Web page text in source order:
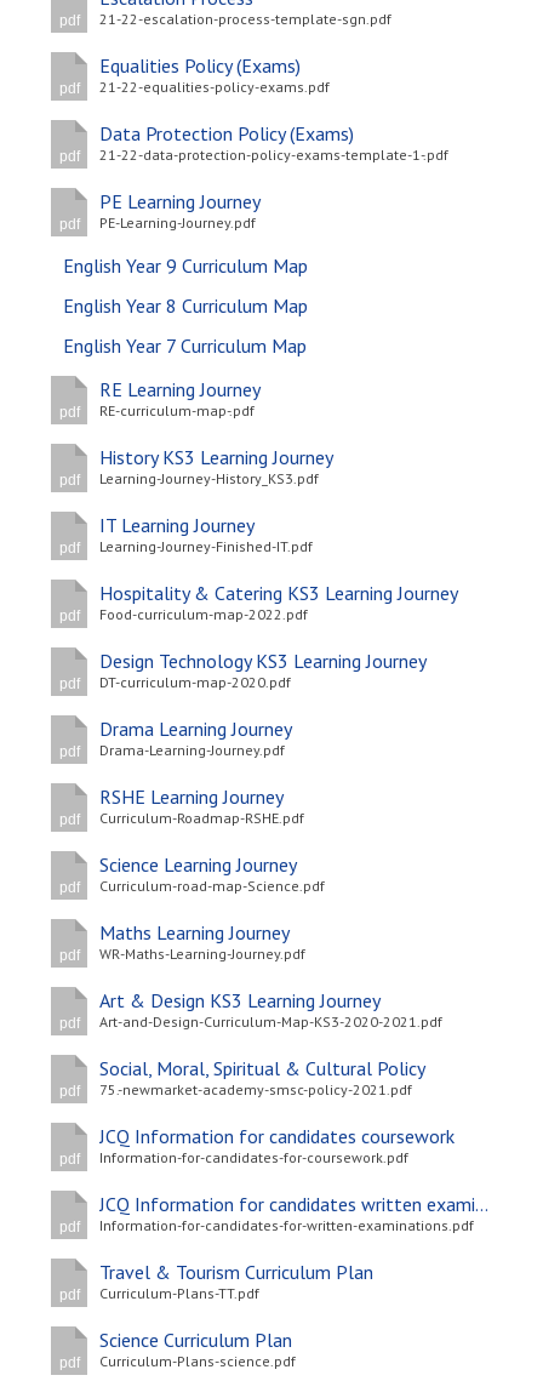
pdf 21-22-escalation-process-template-sgn.pdf
pdf
Equalities Policy (Exams)
21-22-equalities-policy-exams.pdf
pdf
Data Protection Policy (Exams)
21-22-data-protection-policy-exams-template-1-.pdf
pdf
PE Learning Journey
PE-Learning-Journey.pdf
English Year 9 Curriculum Map
English Year 8 Curriculum Map
English Year 7 Curriculum Map
pdf
RE Learning Journey
RE-curriculum-map-.pdf
pdf
History KS3 Learning Journey
Learning-Journey-History_KS3.pdf
pdf
IT Learning Journey
Learning-Journey-Finished-IT.pdf
pdf
Hospitality & Catering KS3 Learning Journey
Food-curriculum-map-2022.pdf
pdf
Design Technology KS3 Learning Journey
DT-curriculum-map-2020.pdf
pdf
Drama Learning Journey
Drama-Learning-Journey.pdf
pdf
RSHE Learning Journey
Curriculum-Roadmap-RSHE.pdf
pdf
Science Learning Journey
Curriculum-road-map-Science.pdf
pdf
Maths Learning Journey
WR-Maths-Learning-Journey.pdf
pdf
Art & Design KS3 Learning Journey
Art-and-Design-Curriculum-Map-KS3-2020-2021.pdf
pdf
Social, Moral, Spiritual & Cultural Policy
75.-newmarket-academy-smsc-policy-2021.pdf
pdf
JCQ Information for candidates coursework
Information-for-candidates-for-coursework.pdf
pdf
JCQ Information for candidates written examinations
Information-for-candidates-for-written-examinations.pdf
pdf
Travel & Tourism Curriculum Plan
Curriculum-Plans-TT.pdf
pdf
Science Curriculum Plan
Curriculum-Plans-science.pdf